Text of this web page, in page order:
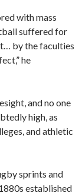
with mass
suffered for
by the faculties
he
and no one
high, as
and athletic
sprints and
established